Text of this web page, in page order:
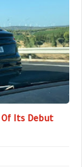
Of Its Debut